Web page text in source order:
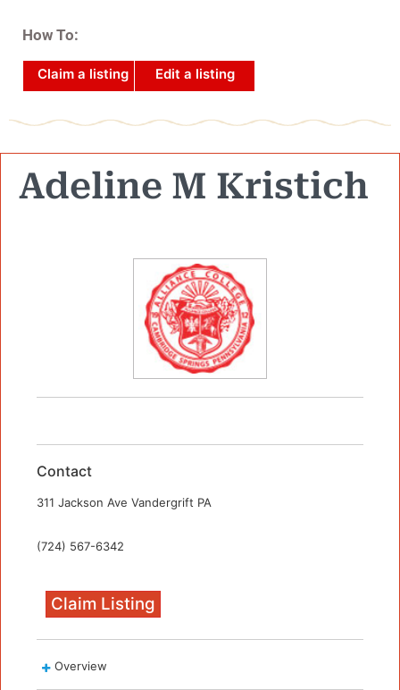
How To:
Claim a listing Edit a listing
Adeline M Kristich
Contact
311 Jackson Ave Vandergrift PA
(724) 567-6342
Claim Listing
Overview